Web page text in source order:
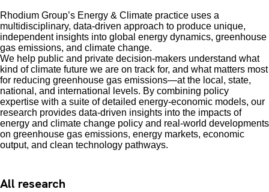
Rhodium Group’s Energy & Climate practice uses a
multidisciplinary, data-driven approach to produce unique,
independent insights into global energy dynamics, greenhouse
gas emissions, and climate change.
We help public and private decision-makers understand what
kind of climate future we are on track for, and what matters most
for reducing greenhouse gas emissions—at the local, state,
national, and international levels. By combining policy
expertise with a suite of detailed energy-economic models, our
research provides data-driven insights into the impacts of
energy and climate change policy and real-world developments
on greenhouse gas emissions, energy markets, economic
output, and clean technology pathways.
All research